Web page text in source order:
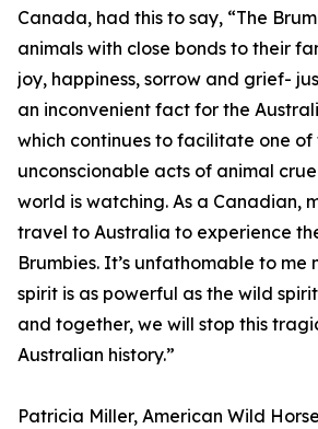
Canada, had this to say, “The
animals with close bonds to their
joy, happiness, sorrow and grief-
an inconvenient fact for the
which continues to facilitate one of
unconscionable acts of animal
world is watching. As a Canadian,
travel to Australia to experience
Brumbies. It’s unfathomable to me
spirit is as powerful as the wild
and together, we will stop this
Australian history.”
Patricia Miller, American Wild